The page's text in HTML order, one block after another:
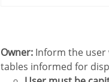
Owner: Inform the user
tables informed for